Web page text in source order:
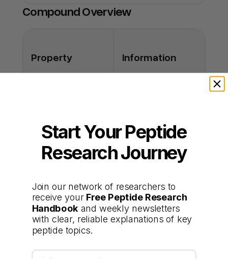
decline but not reversal of disease.
administration only.
Compound Overview
Property Information
Mixture of low–
molecular-weight
amino acids
Primary Functions
Neuroprotection and
neurotrophic support
Start Your Peptide
Research Journey
Join our network of researchers to
receive your Free Peptide Research
Handbook and weekly newsletters
with clear, reliable explanations of key
peptide topics.
Your email address